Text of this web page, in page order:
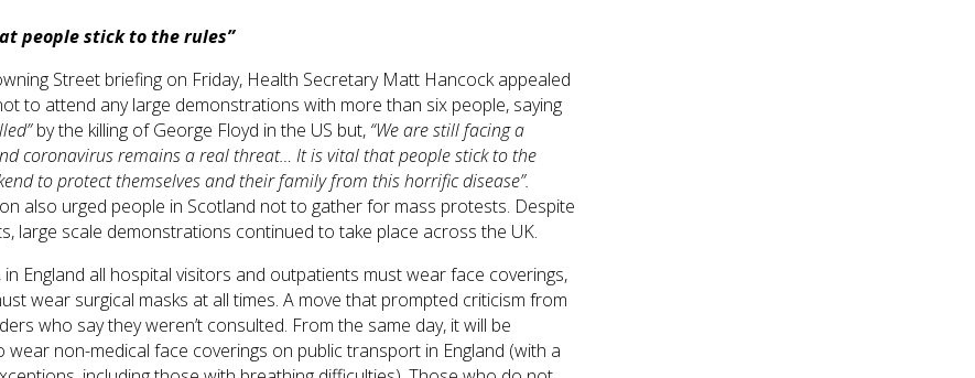
people stick to the rules”
Street briefing on Friday, Health Secretary Matt Hancock appealed
to attend any large demonstrations with more than six people, saying
by the killing of George Floyd in the US but, “We are still facing a
coronavirus remains a real threat… It is vital that people stick to the
to protect themselves and their family from this horrific disease”.
also urged people in Scotland not to gather for mass protests. Despite
large scale demonstrations continued to take place across the UK.
in England all hospital visitors and outpatients must wear face coverings,
wear surgical masks at all times. A move that prompted criticism from
who say they weren’t consulted. From the same day, it will be
wear non-medical face coverings on public transport in England (with a